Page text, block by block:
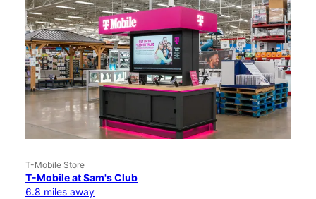
T-Mobile Store
T-Mobile at Sam's Club
6.8 miles away